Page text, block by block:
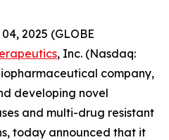
2025 (GLOBE
, Inc. (Nasdaq:
company,
developing novel
and multi-drug resistant
today announced that it